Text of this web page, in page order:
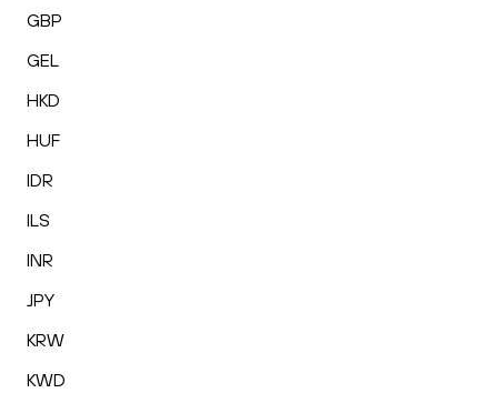
GBP
GEL
HKD
HUF
IDR
ILS
INR
JPY
KRW
KWD